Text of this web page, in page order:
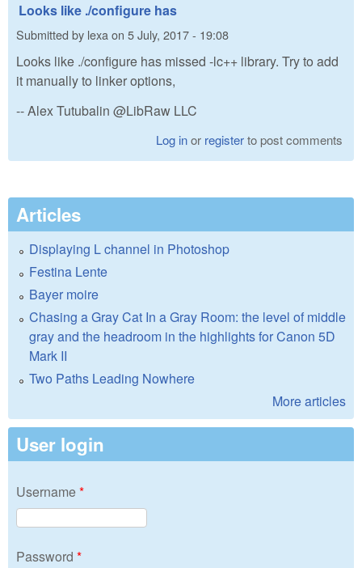
Looks like ./configure has
Submitted by lexa on 5 July, 2017 - 19:08
Looks like ./configure has missed -lc++ library. Try to add
it manually to linker options,
-- Alex Tutubalin @LibRaw LLC
Log inor registerto post comments
Articles
Displaying L channel in Photoshop
Festina Lente
Bayer moire
Chasing a Gray Cat In a Gray Room: the level of middle
gray and the headroom in the highlights for Canon 5D
Mark II
Two Paths Leading Nowhere
More articles
User login
Username*
Password *